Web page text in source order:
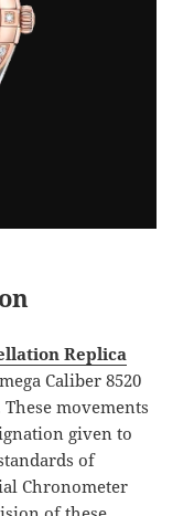
Replica
Caliber 8520
movements
given to
of
Chronometer